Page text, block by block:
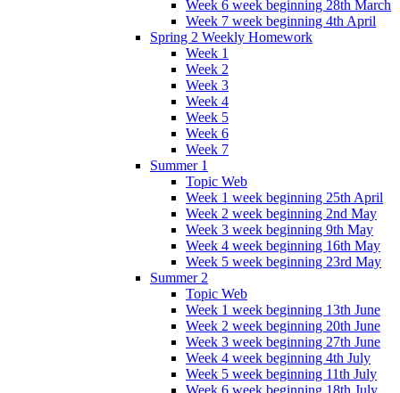
Week 6 week beginning 28th March
Week 7 week beginning 4th April
Spring 2 Weekly Homework
Week 1
Week 2
Week 3
Week 4
Week 5
Week 6
Week 7
Summer 1
Topic Web
Week 1 week beginning 25th April
Week 2 week beginning 2nd May
Week 3 week beginning 9th May
Week 4 week beginning 16th May
Week 5 week beginning 23rd May
Summer 2
Topic Web
Week 1 week beginning 13th June
Week 2 week beginning 20th June
Week 3 week beginning 27th June
Week 4 week beginning 4th July
Week 5 week beginning 11th July
Week 6 week beginning 18th July